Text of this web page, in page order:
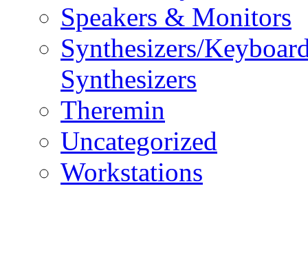
Speakers & Monitors
Synthesizers/
Synthesizers
Theremin
Uncategorized
Workstations